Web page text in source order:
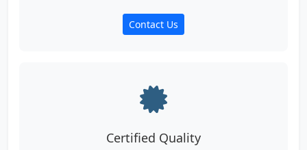
Contact Us
Certified Quality